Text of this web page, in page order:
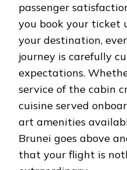
passenger
you book your ticket
your destination,
journey is carefully
expectations.
service of the cabin
cuisine served
art amenities
Brunei goes above
that your flight is